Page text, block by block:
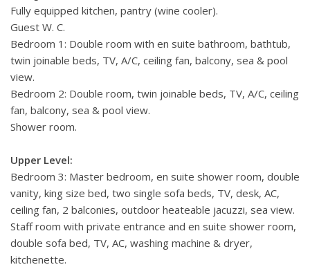
Fully equipped kitchen, pantry (wine cooler).
Guest W. C.
Bedroom 1: Double room with en suite bathroom, bathtub,
twin joinable beds, TV, A/C, ceiling fan, balcony, sea & pool
view.
Bedroom 2: Double room, twin joinable beds, TV, A/C, ceiling
fan, balcony, sea & pool view.
Shower room.
Upper Level:
Bedroom 3: Master bedroom, en suite shower room, double
vanity, king size bed, two single sofa beds, TV, desk, AC,
ceiling fan, 2 balconies, outdoor heateable jacuzzi, sea view.
Staff room with private entrance and en suite shower room,
double sofa bed, TV, AC, washing machine & dryer,
kitchenette.